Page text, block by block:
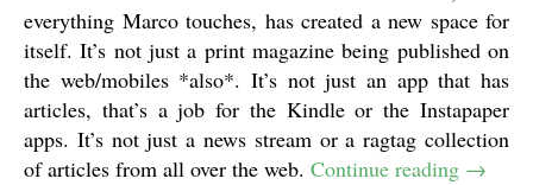
everything Marco touches, has created a new space for
itself. It’s not just a print magazine being published on
the web/mobiles *also*. It’s not just an app that has
articles, that’s a job for the Kindle or the Instapaper
apps. It’s not just a news stream or a ragtag collection
of articles from all over the web. Continue reading →